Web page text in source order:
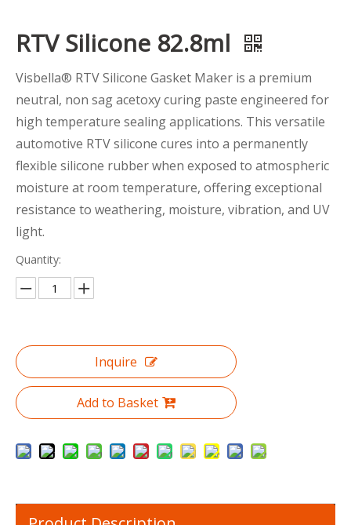
RTV Silicone 82.8ml
Visbella® RTV Silicone Gasket Maker is a premium
neutral, non sag acetoxy curing paste engineered for
high temperature sealing applications. This versatile
automotive RTV silicone cures into a permanently
flexible silicone rubber when exposed to atmospheric
moisture at room temperature, offering exceptional
resistance to weathering, moisture, vibration, and UV
light.
Quantity:
Inquire
Add to Basket